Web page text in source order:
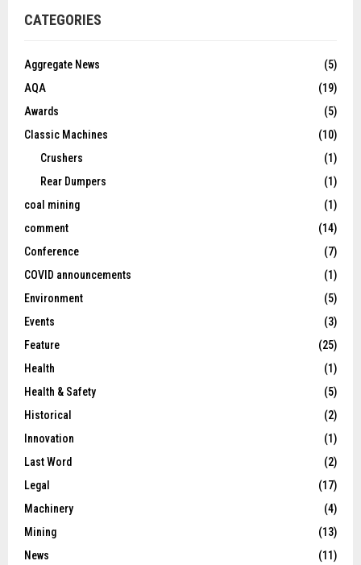
CATEGORIES
Aggregate News
(5)
AQA
(19)
Awards
(5)
Classic Machines
(10)
Crushers
(1)
Rear Dumpers
(1)
coal mining
(1)
comment
(14)
Conference
(7)
COVID announcements
(1)
Environment
(5)
Events
(3)
Feature
(25)
Health
(1)
Health & Safety
(5)
Historical
(2)
Innovation
(1)
Last Word
(2)
Legal
(17)
Machinery
(4)
Mining
(13)
News
(11)